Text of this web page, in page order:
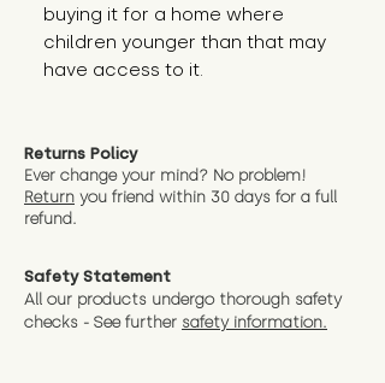
buying it for a home where
children younger than that may
have access to it.
Returns Policy
Ever change your mind? No problem!
Return you friend within 30 days for a full
refund.
Safety Statement
All our products undergo thorough safety
checks - See further safety information.